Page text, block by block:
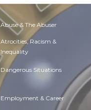
Abuse & The Abuser
Atrocities, Racism &
Inequality
Dangerous Situations
Employment & Career